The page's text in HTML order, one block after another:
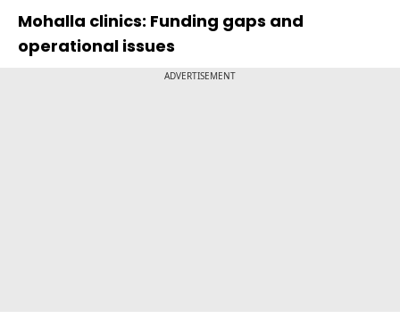
Mohalla clinics: Funding gaps and
operational issues
ADVERTISEMENT